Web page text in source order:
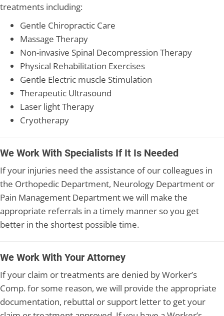
treatments including:
Gentle Chiropractic Care
Massage Therapy
Non-invasive Spinal Decompression Therapy
Physical Rehabilitation Exercises
Gentle Electric muscle Stimulation
Therapeutic Ultrasound
Laser light Therapy
Cryotherapy
We Work With Specialists If It Is Needed
If your injuries need the assistance of our colleagues in
the Orthopedic Department, Neurology Department or
Pain Management Department we will make the
appropriate referrals in a timely manner so you get
better in the shortest possible time.
We Work With Your Attorney
If your claim or treatments are denied by Worker’s
Comp. for some reason, we will provide the appropriate
documentation, rebuttal or support letter to get your